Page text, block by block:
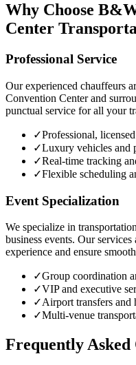
Why Choose
Center
Professional Service
Our experienced chauffeurs
Convention Center and
punctual service for all your
✓Professional,
✓Luxury vehicles and
✓Real-time tracking
✓Flexible scheduling
Event Specialization
We specialize in
business events. Our
experience and ensure
✓Group coordination
✓VIP and executive
✓Airport transfers and
✓Multi-venue
Frequently Asked